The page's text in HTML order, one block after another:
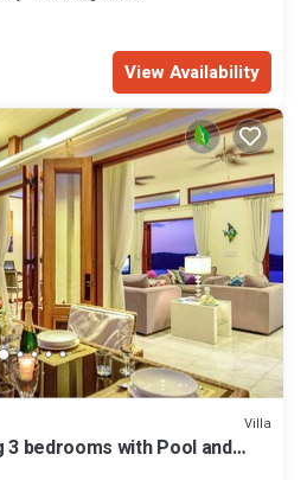
View Availability
Villa
3 bedrooms with Pool and